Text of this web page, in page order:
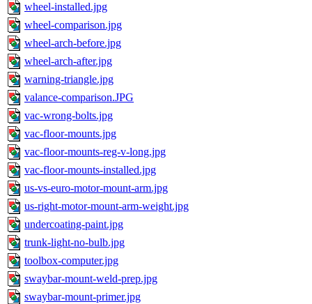
wheel-installed.jpg
wheel-comparison.jpg
wheel-arch-before.jpg
wheel-arch-after.jpg
warning-triangle.jpg
valance-comparison.JPG
vac-wrong-bolts.jpg
vac-floor-mounts.jpg
vac-floor-mounts-reg-v-long.jpg
vac-floor-mounts-installed.jpg
us-vs-euro-motor-mount-arm.jpg
us-right-motor-mount-arm-weight.jpg
undercoating-paint.jpg
trunk-light-no-bulb.jpg
toolbox-computer.jpg
swaybar-mount-weld-prep.jpg
swaybar-mount-primer.jpg